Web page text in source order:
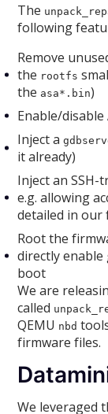
The
following
Remove
the rootfs
the asa*.bin)
Enable/disable
Inject a
it already)
Inject an
e.g. allowing
detailed in our
Root the
directly
boot
We are
called
QEMU nbd
firmware files.
We leveraged